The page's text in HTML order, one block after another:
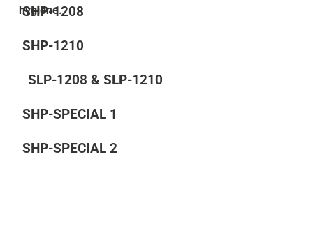
hygiene.
SHP-1208
SHP-1210
SLP-1208 & SLP-1210
SHP-SPECIAL 1
SHP-SPECIAL 2